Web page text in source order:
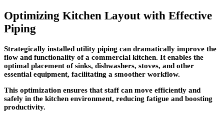
Optimizing Kitchen Layout with Effective
Piping
Strategically installed utility piping can dramatically improve the
flow and functionality of a commercial kitchen. It enables the
optimal placement of sinks, dishwashers, stoves, and other
essential equipment, facilitating a smoother workflow.
This optimization ensures that staff can move efficiently and
safely in the kitchen environment, reducing fatigue and boosting
productivity.